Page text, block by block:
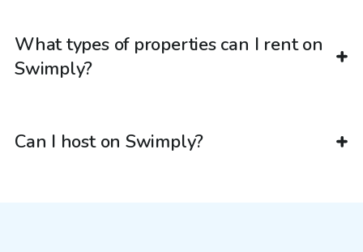
What types of properties can I rent on
Swimply?
Can I host on Swimply?